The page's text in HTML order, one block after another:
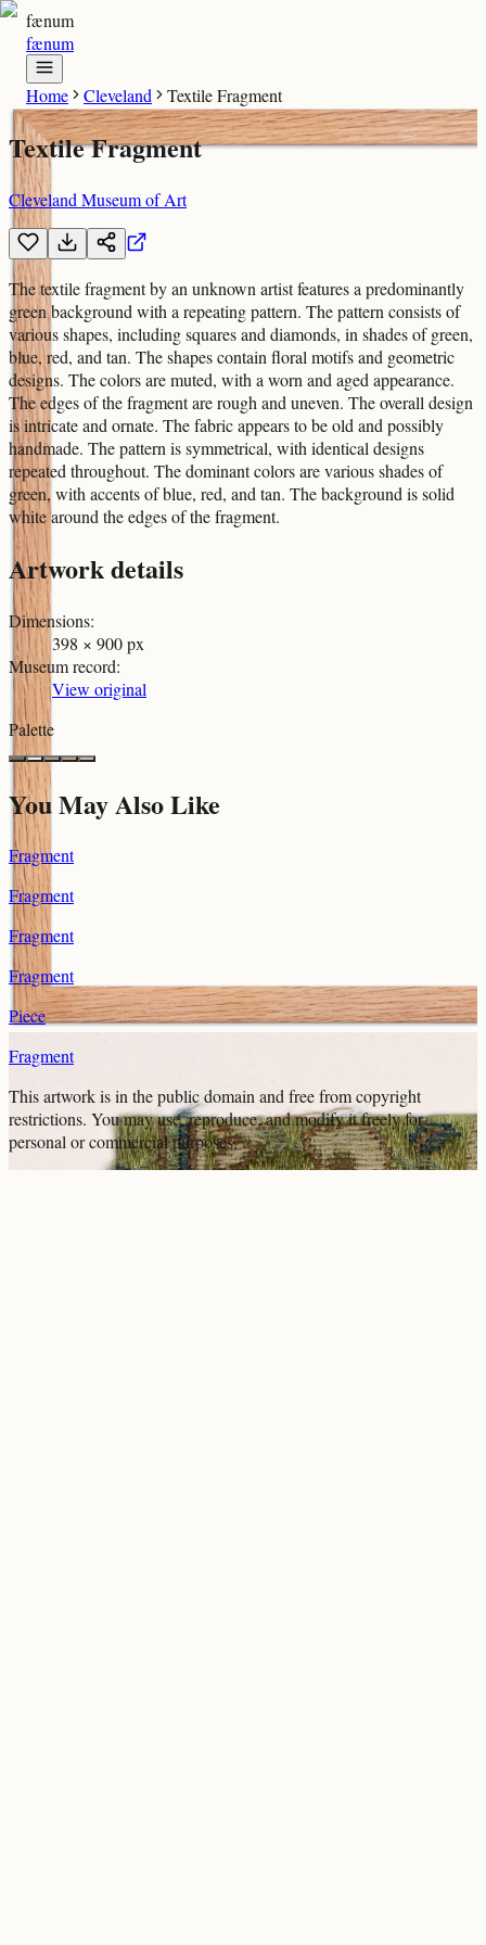
fænum
fænum
Home Cleveland Textile Fragment
Textile Fragment
Cleveland Museum of Art
The textile fragment by an unknown artist features a predominantly
green background with a repeating pattern. The pattern consists of
various shapes, including squares and diamonds, in shades of green,
blue, red, and tan. The shapes contain floral motifs and geometric
designs. The colors are muted, with a worn and aged appearance.
The edges of the fragment are rough and uneven. The overall design
is intricate and ornate. The fabric appears to be old and possibly
handmade. The pattern is symmetrical, with identical designs
repeated throughout. The dominant colors are various shades of
green, with accents of blue, red, and tan. The background is solid
white around the edges of the fragment.
Artwork details
Dimensions:
398 × 900 px
Museum record:
View original
Palette
You May Also Like
Fragment
Fragment
Fragment
Fragment
Piece
Fragment
This artwork is in thepublic domainand free from copyright
restrictions. You may use, reproduce, and modify it freely for
personal or commercial purposes.